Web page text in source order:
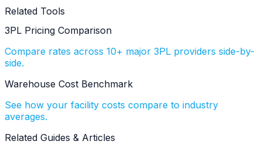
Related Tools
3PL Pricing Comparison
Compare rates across 10+ major 3PL providers side-by-
side.
Warehouse Cost Benchmark
See how your facility costs compare to industry
averages.
Related Guides & Articles